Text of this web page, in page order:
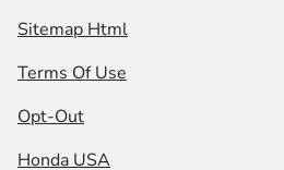
Sitemap Html
Terms Of Use
Opt-Out
Honda USA